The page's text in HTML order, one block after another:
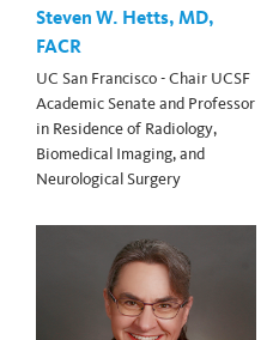
Steven W. Hetts, MD,
FACR
UC San Francisco - Chair UCSF
Academic Senate and Professor
in Residence of Radiology,
Biomedical Imaging, and
Neurological Surgery